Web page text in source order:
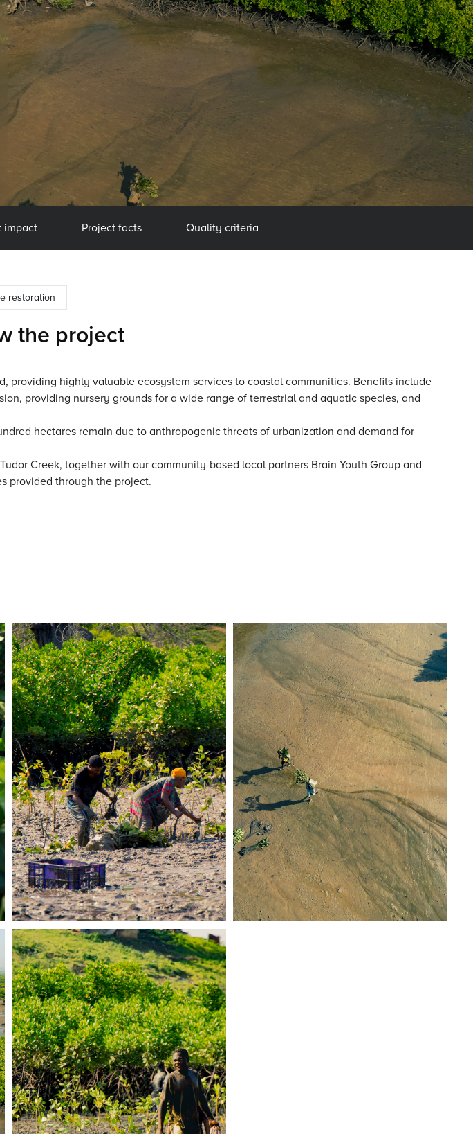
impact Project facts Quality criteria
restoration
the project
highly valuable ecosystem services to coastal communities. Benefits include
providing nursery grounds for a wide range of terrestrial and aquatic species, and
hectares remain due to anthropogenic threats of urbanization and demand for
Creek, together with our community-based local partners Brain Youth Group and
provided through the project.